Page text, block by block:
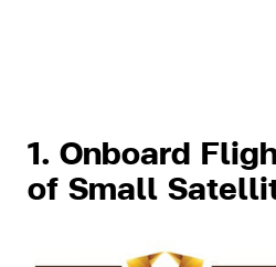
1. Onboard
of Small